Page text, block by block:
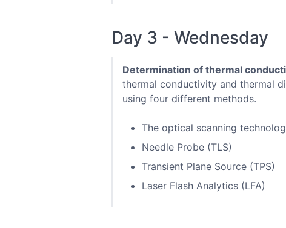
Day 3 - Wednesday
Determination of thermal
thermal conductivity and thermal
using four different methods.
The optical scanning
Needle Probe (TLS)
Transient Plane Source (TPS)
Laser Flash Analytics (LFA)